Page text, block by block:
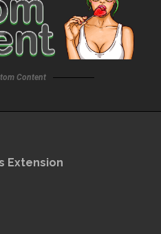
Content
Extension